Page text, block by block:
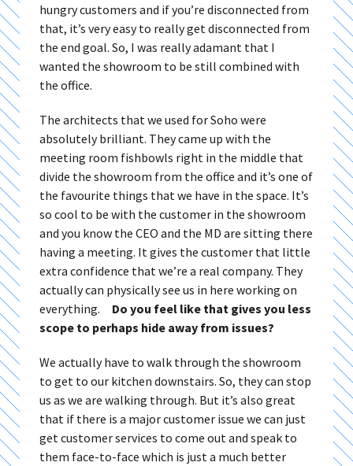
hungry customers and if you’re disconnected from
that, it’s very easy to really get disconnected from
the end goal. So, I was really adamant that I
wanted the showroom to be still combined with
the office.
The architects that we used for Soho were
absolutely brilliant. They came up with the
meeting room fishbowls right in the middle that
divide the showroom from the office and it’s one of
the favourite things that we have in the space. It’s
so cool to be with the customer in the showroom
and you know the CEO and the MD are sitting there
having a meeting. It gives the customer that little
extra confidence that we’re a real company. They
actually can physically see us in here working on
everything.
Do you feel like that gives you less
scope to perhaps hide away from issues?
We actually have to walk through the showroom
to get to our kitchen downstairs. So, they can stop
us as we are walking through. But it’s also great
that if there is a major customer issue we can just
get customer services to come out and speak to
them face-to-face which is just a much better